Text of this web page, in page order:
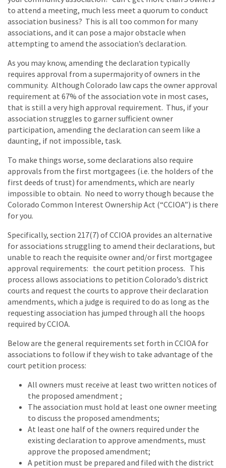
to attend a meeting, much less meet a quorum to conduct
association business? This is all too common for many
associations, and it can pose a major obstacle when
attempting to amend the association’s declaration.
As you may know, amending the declaration typically
requires approval from a supermajority of owners in the
community. Although Colorado law caps the owner approval
requirement at 67% of the association vote in most cases,
that is still a very high approval requirement. Thus, if your
association struggles to garner sufficient owner
participation, amending the declaration can seem like a
daunting, if not impossible, task.
To make things worse, some declarations also require
approvals from the first mortgagees (i.e. the holders of the
first deeds of trust) for amendments, which are nearly
impossible to obtain. No need to worry though because the
Colorado Common Interest Ownership Act (“CCIOA”) is there
for you.
Specifically, section 217(7) of CCIOA provides an alternative
for associations struggling to amend their declarations, but
unable to reach the requisite owner and/or first mortgagee
approval requirements: the court petition process. This
process allows associations to petition Colorado’s district
courts and request the courts to approve their declaration
amendments, which a judge is required to do as long as the
requesting association has jumped through all the hoops
required by CCIOA.
Below are the general requirements set forth in CCIOA for
associations to follow if they wish to take advantage of the
court petition process:
All owners must receive at least two written notices of
the proposed amendment ;
The association must hold at least one owner meeting
to discuss the proposed amendments;
At least one half of the owners required under the
existing declaration to approve amendments, must
approve the proposed amendment;
A petition must be prepared and filed with the district